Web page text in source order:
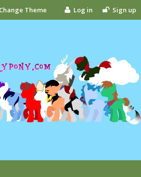
Change Theme Log in Sign up